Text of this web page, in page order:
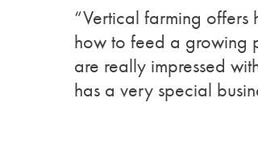
“Vertical farming offers
how to feed a growing
are really impressed
has a very special